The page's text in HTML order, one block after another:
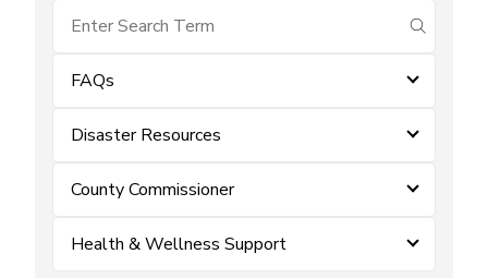
submit
FAQs
Disaster Resources
County Commissioner
Health & Wellness Support